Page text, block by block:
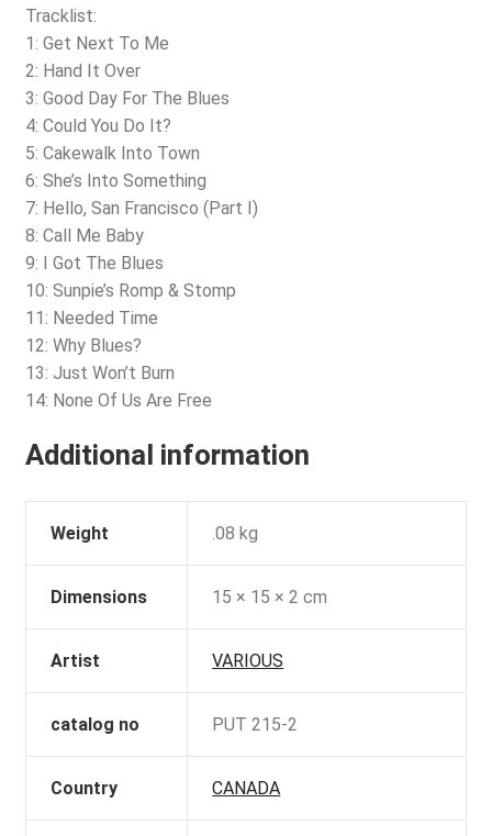
Tracklist:
1: Get Next To Me
2: Hand It Over
3: Good Day For The Blues
4: Could You Do It?
5: Cakewalk Into Town
6: She’s Into Something
7: Hello, San Francisco (Part I)
8: Call Me Baby
9: I Got The Blues
10: Sunpie’s Romp & Stomp
11: Needed Time
12: Why Blues?
13: Just Won’t Burn
14: None Of Us Are Free
Additional information
Weight .08 kg
Dimensions 15 × 15 × 2 cm
Artist VARIOUS
catalog no PUT 215-2
Country CANADA